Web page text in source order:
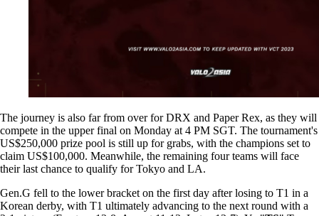
The journey is also far from over for DRX and Paper Rex, as they will
compete in the upper final on Monday at 4 PM SGT. The tournament's
US$250,000 prize pool is still up for grabs, with the champions set to
claim US$100,000. Meanwhile, the remaining four teams will face
their last chance to qualify for Tokyo and LA.
Gen.G fell to the lower bracket on the first day after losing to T1 in a
Korean derby, with T1 ultimately advancing to the next round with a